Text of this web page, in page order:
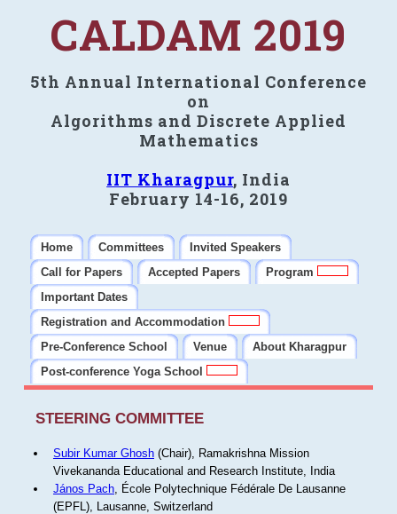
CALDAM 2019
5th Annual International Conference
on
Algorithms and Discrete Applied
Mathematics
IIT Kharagpur, India
February 14-16, 2019
Home Committees
Invited Speakers
Call for Papers
Accepted Papers
Program
Important Dates
Registration and Accommodation
Pre-Conference School
Venue
About Kharagpur
Post-conference Yoga School
STEERING COMMITTEE
Subir Kumar Ghosh(Chair), Ramakrishna Mission
Vivekananda Educational and Research Institute, India
János Pach, École Polytechnique Fédérale De Lausanne
(EPFL), Lausanne, Switzerland